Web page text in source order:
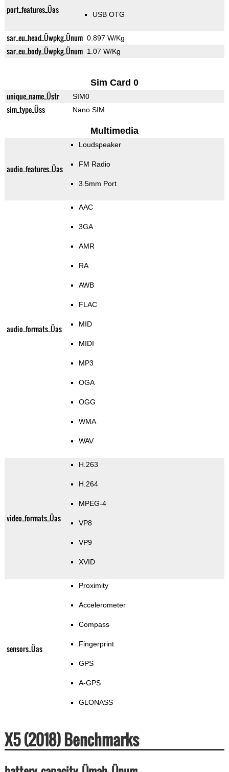
port_features_Üas USB OTG
sar_eu_head_Üwpkg_Ünum 0.897 W/Kg
sar_eu_body_Üwpkg_Ünum 1.07 W/Kg
Sim Card 0
unique_name_Üstr SIM0
sim_type_Üss Nano SIM
Multimedia
audio_features_Üas
Loudspeaker
FM Radio
3.5mm Port
audio_formats_Üas
AAC
3GA
AMR
RA
AWB
FLAC
MID
MIDI
MP3
OGA
OGG
WMA
WAV
video_formats_Üas
H.263
H.264
MPEG-4
VP8
VP9
XVID
sensors_Üas
Proximity
Accelerometer
Compass
Fingerprint
GPS
A-GPS
GLONASS
X5 (2018) Benchmarks